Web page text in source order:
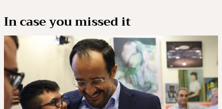
In case you missed it